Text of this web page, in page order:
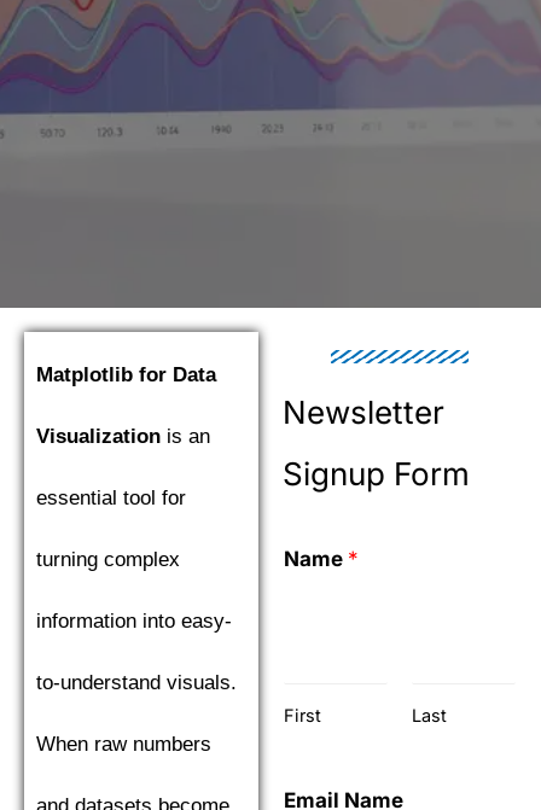
Matplotlib for Data
Visualization is an
essential tool for
turning complex
information into easy-
to-understand visuals.
When raw numbers
Newsletter
Signup Form
Name *
First Last
Email Name